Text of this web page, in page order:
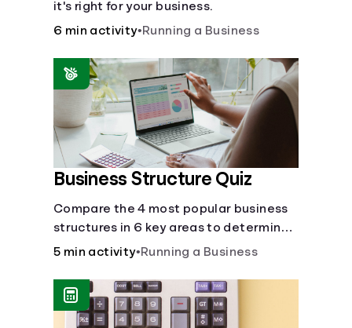
it's right for your business.
6 min activity•Running a Business
Business Structure Quiz
Compare the 4 most popular business
structures in 6 key areas to determine
which will best suit your business.
5 min activity•Running a Business